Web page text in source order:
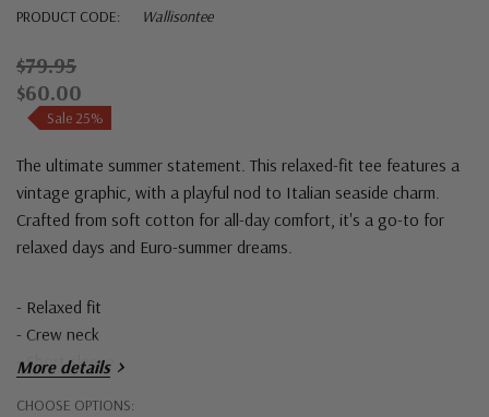
PRODUCT CODE:
Wallisontee
$79.95
$60.00
Sale 25%
The ultimate summer statement. This relaxed-fit tee features a
vintage graphic, with a playful nod to Italian seaside charm.
Crafted from soft cotton for all-day comfort, it's a go-to for
relaxed days and Euro-summer dreams.
- Relaxed fit
- Crew neck
- Short sleeve
More details
CHOOSE OPTIONS:
Hurry!